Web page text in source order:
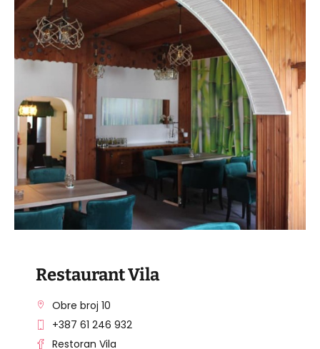
VISIT THE FACILITY
Restaurant Vila
Obre broj 10
+387 61 246 932
Restoran Vila